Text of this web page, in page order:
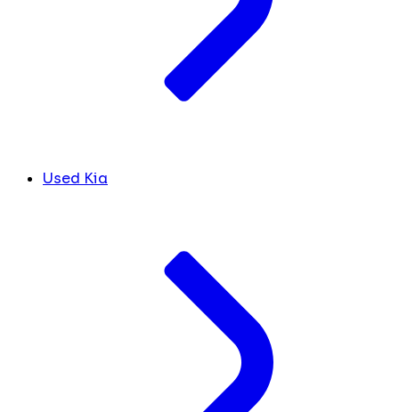
Used Kia